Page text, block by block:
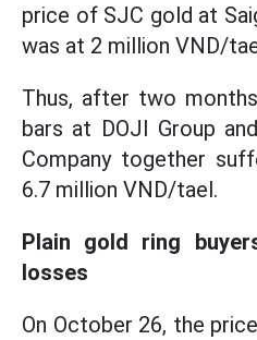
price of SJC gold at
was at 2 million VND/
Thus, after two
bars at DOJI Group
Company together
6.7 million VND/tael.
Plain gold ring
losses
On October 26, the